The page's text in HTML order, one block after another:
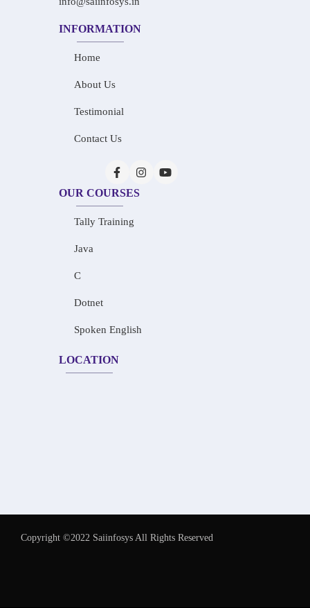
INFORMATION
Home
About Us
Testimonial
Contact Us
OUR COURSES
Tally Training
Java
C
Dotnet
Spoken English
LOCATION
Copyright ©2022 Saiinfosys All Rights Reserved